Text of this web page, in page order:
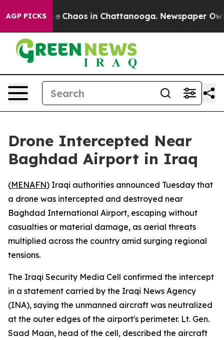
AGP PICKS
Collapse Chaos in Chattanooga. Newspaper
Drone Intercepted Near
Baghdad Airport in Iraq
(MENAFN) Iraqi authorities announced Tuesday that
a drone was intercepted and destroyed near
Baghdad International Airport, escaping without
casualties or material damage, as aerial threats
multiplied across the country amid surging regional
tensions.
The Iraqi Security Media Cell confirmed the intercept
in a statement carried by the Iraqi News Agency
(INA), saying the unmanned aircraft was neutralized
at the outer edges of the airport's perimeter. Lt. Gen.
Saad Maan, head of the cell, described the aircraft